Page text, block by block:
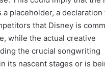
a placeholder, a declaration
that Disney is
while the actual creative
the crucial songwriting
its nascent stages or is